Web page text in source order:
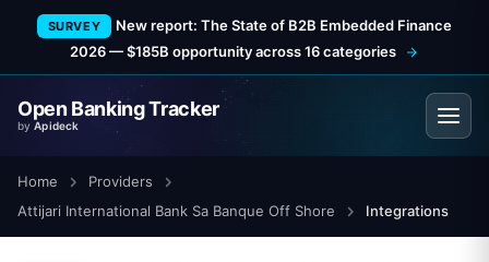
SURVEY
New report: The State of B2B Embedded Finance
2026 — $185B opportunity across 16 categories
Open Banking Tracker
byApideck
Home
Providers
Attijari International Bank Sa Banque Off Shore
Integrations